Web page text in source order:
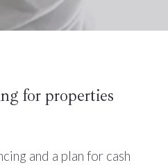
for properties
and a plan for cash